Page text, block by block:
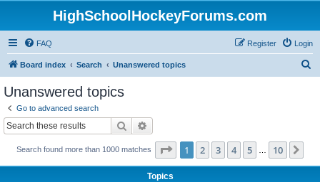
HighSchoolHockeyForums.com
FAQ Login
Register
Board index Search Unanswered topics
Unanswered topics
Go to advanced search
Search
Search found more than 1000 matches Page 1of 10
1 2 3 4 5 10
Topics